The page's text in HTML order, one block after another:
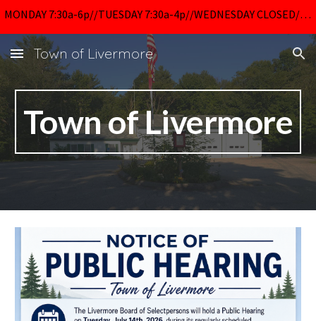
MONDAY 7:30a-6p//TUESDAY 7:30a-4p//WEDNESDAY CLOSED//THURSDAY 7:30a-6p//FRIDAY 7:30a-4p
Town of Livermore
Town of Livermore